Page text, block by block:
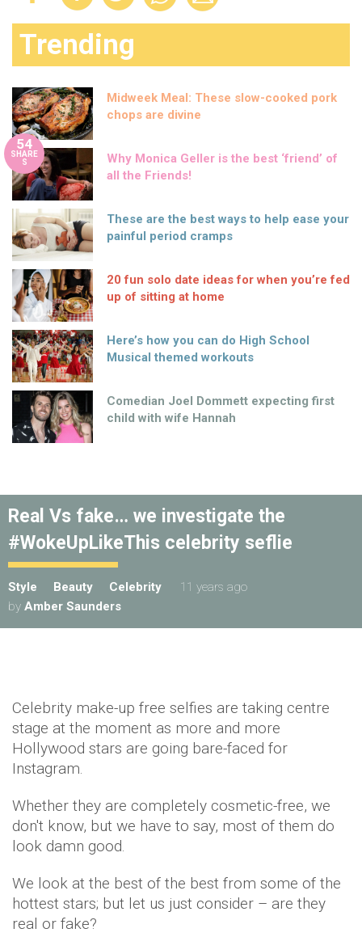
Trending
Midweek Meal: These slow-cooked pork
chops are divine
54
SHARE
S
Why Monica Geller is the best ‘friend’ of
all the Friends!
These are the best ways to help ease your
painful period cramps
20 fun solo date ideas for when you’re fed
up of sitting at home
Here’s how you can do High School
Musical themed workouts
Comedian Joel Dommett expecting first
child with wife Hannah
Real Vs fake… we investigate the
#WokeUpLikeThis celebrity seflie
Style Beauty Celebrity
11 years ago
by Amber Saunders
Celebrity make-up free selfies are taking centre
stage at the moment as more and more
Hollywood stars are going bare-faced for
Instagram.
Whether they are completely cosmetic-free, we
don't know, but we have to say, most of them do
look damn good.
We look at the best of the best from some of the
hottest stars; but let us just consider – are they
real or fake?